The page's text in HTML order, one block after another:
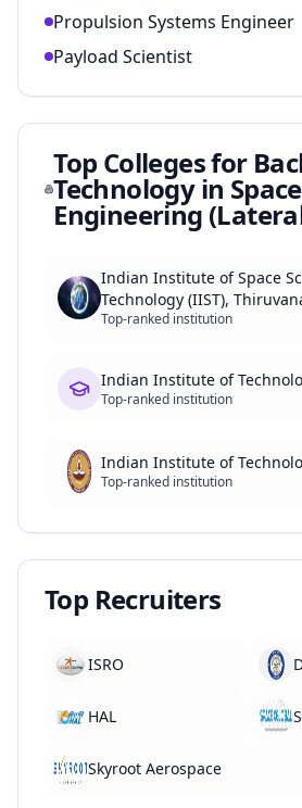
Propulsion Systems Engineer
Payload Scientist
Top Colleges for
Technology in
Engineering
Indian Institute of Space
Technology (IIST),
Top-ranked institution
Indian Institute of
Top-ranked institution
Indian Institute of
Top-ranked institution
Top Recruiters
ISRO
HAL
Skyroot Aerospace